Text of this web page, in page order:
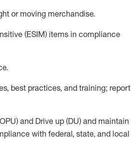
or moving merchandise.
(ESIM) items in compliance
.
best practices, and training; report
and Drive up (DU) and maintain
with federal, state, and local